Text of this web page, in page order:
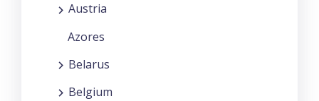
Austria
Azores
Belarus
Belgium